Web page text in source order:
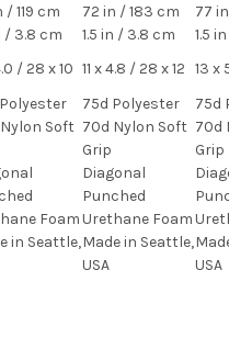
/ 119 cm 72 in / 183 cm
77
/ 3.8 cm 1.5 in / 3.8 cm
1.5
/ 28 x 10 11 x 4.8 / 28 x 12 13 x
75d Polyester
75d
Soft 70d Nylon Soft
Grip
70d
Grip
Diagonal
Punched
FoamUrethane Foam
in Seattle,Made in Seattle,
USA
USA